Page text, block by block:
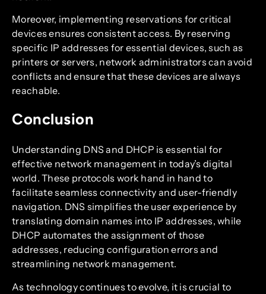
Moreover, implementing reservations for critical
devices ensures consistent access. By reserving
specific IP addresses for essential devices, such as
printers or servers, network administrators can avoid
conflicts and ensure that these devices are always
reachable.
Conclusion
Understanding DNS and DHCP is essential for
effective network management in today’s digital
world. These protocols work hand in hand to
facilitate seamless connectivity and user-friendly
navigation. DNS simplifies the user experience by
translating domain names into IP addresses, while
DHCP automates the assignment of those
addresses, reducing configuration errors and
streamlining network management.
As technology continues to evolve, it is crucial to